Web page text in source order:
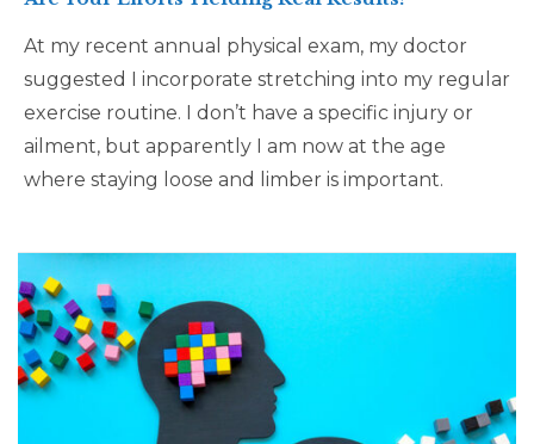
At my recent annual physical exam, my doctor
suggested I incorporate stretching into my regular
exercise routine. I don’t have a specific injury or
ailment, but apparently I am now at the age
where staying loose and limber is important.